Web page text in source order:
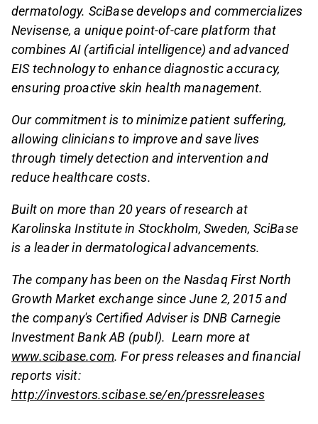
dermatology. SciBase develops and commercializes
Nevisense, a unique point-of-care platform that
combines AI (artificial intelligence) and advanced
EIS technology to enhance diagnostic accuracy,
ensuring proactive skin health management.
Our commitment is to minimize patient suffering,
allowing clinicians to improve and save lives
through timely detection and intervention and
reduce healthcare costs.
Built on more than 20 years of research at
Karolinska Institute in Stockholm, Sweden, SciBase
is a leader in dermatological advancements.
The company has been on the Nasdaq First North
Growth Market exchange since June 2, 2015 and
the company's Certified Adviser is DNB Carnegie
Investment Bank AB (publ). Learn more at
www.scibase.com.For press releases and financial
reports visit:
http://investors.scibase.se/en/pressreleases